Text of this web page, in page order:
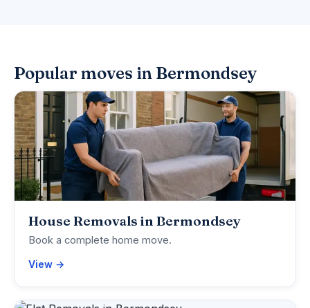
Popular moves in Bermondsey
House Removals in Bermondsey
Book a complete home move.
View →